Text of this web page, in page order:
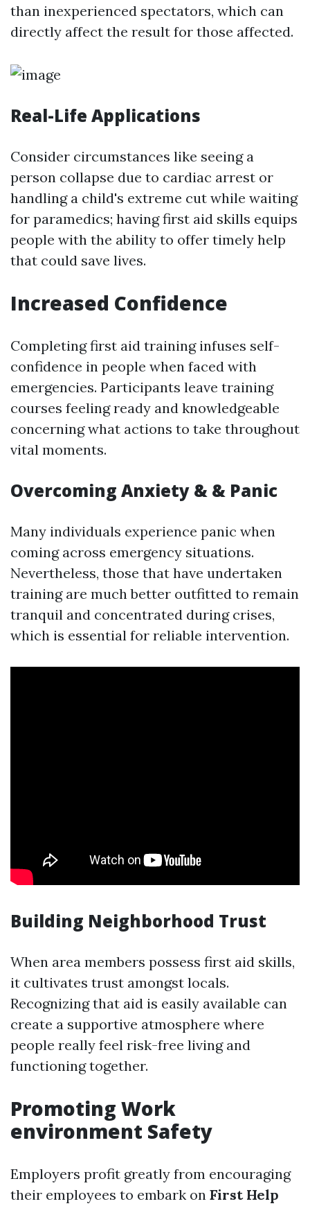
than inexperienced spectators, which can
directly affect the result for those affected.
Real-Life Applications
Consider circumstances like seeing a
person collapse due to cardiac arrest or
handling a child's extreme cut while waiting
for paramedics; having first aid skills equips
people with the ability to offer timely help
that could save lives.
Increased Confidence
Completing first aid training infuses self-
confidence in people when faced with
emergencies. Participants leave training
courses feeling ready and knowledgeable
concerning what actions to take throughout
vital moments.
Overcoming Anxiety & & Panic
Many individuals experience panic when
coming across emergency situations.
Nevertheless, those that have undertaken
training are much better outfitted to remain
tranquil and concentrated during crises,
which is essential for reliable intervention.
Building Neighborhood Trust
When area members possess first aid skills,
it cultivates trust amongst locals.
Recognizing that aid is easily available can
create a supportive atmosphere where
people really feel risk-free living and
functioning together.
Promoting Work
environment Safety
Employers profit greatly from encouraging
their employees to embark on First Help